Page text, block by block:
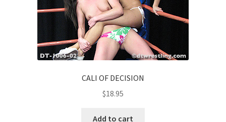
CALI OF DECISION
$18.95
Add to cart